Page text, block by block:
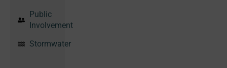
Public
Involvement
Stormwater